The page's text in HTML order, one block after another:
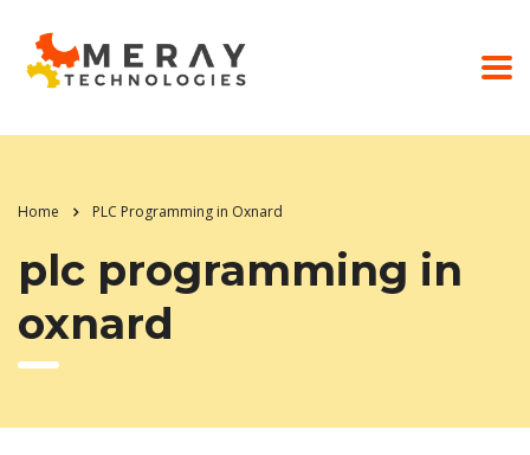
Home PLC Programming in Oxnard
plc programming in
oxnard